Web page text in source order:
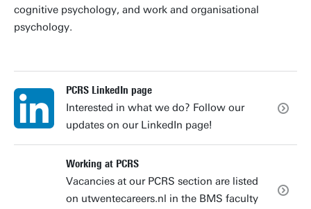
cognitive psychology, and work and organisational
psychology.
PCRS LinkedIn page
Interested in what we do? Follow our
updates on our LinkedIn page!
Working at PCRS
Vacancies at our PCRS section are listed
on utwentecareers.nl in the BMS faculty